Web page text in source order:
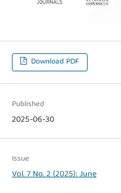
Download PDF
Published
2025-06-30
Issue
Vol. 7 No. 2 (2025): June